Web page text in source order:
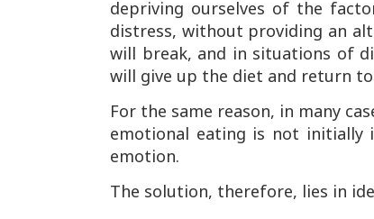
depriving ourselves of the
distress, without providing an
will break, and in situations of
will give up the diet and return
For the same reason, in many
emotional eating is not
emotion.
The solution, therefore, lies in